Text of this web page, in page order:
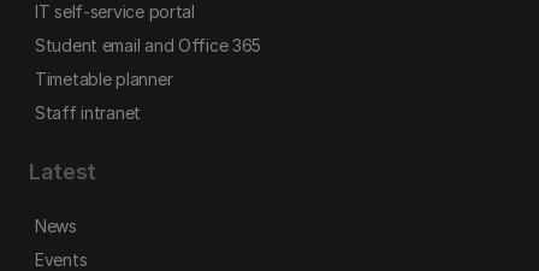
IT self-service portal
Student email and Office 365
Timetable planner
Staff intranet
Latest
News
Events